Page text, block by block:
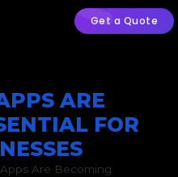
Get a Quote
ARE
FOR
Are Becoming